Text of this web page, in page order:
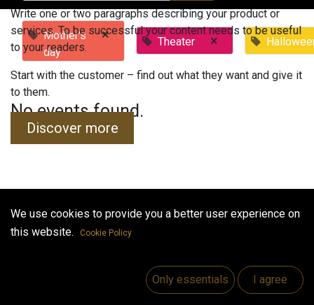
Mother's
day
× Theater ×
No events found.
Useful Links
Write one or two paragraphs describing your product or
services. To be successful your content needs to be useful
to your readers.
Start with the customer – find out what they want and give it
to them.
Discover more
We use cookies to provide you a better user experience on
this website.
Cookie Policy
Only essentials I agree